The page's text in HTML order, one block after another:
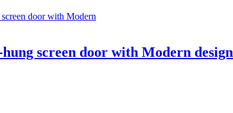
screen door with Modern design